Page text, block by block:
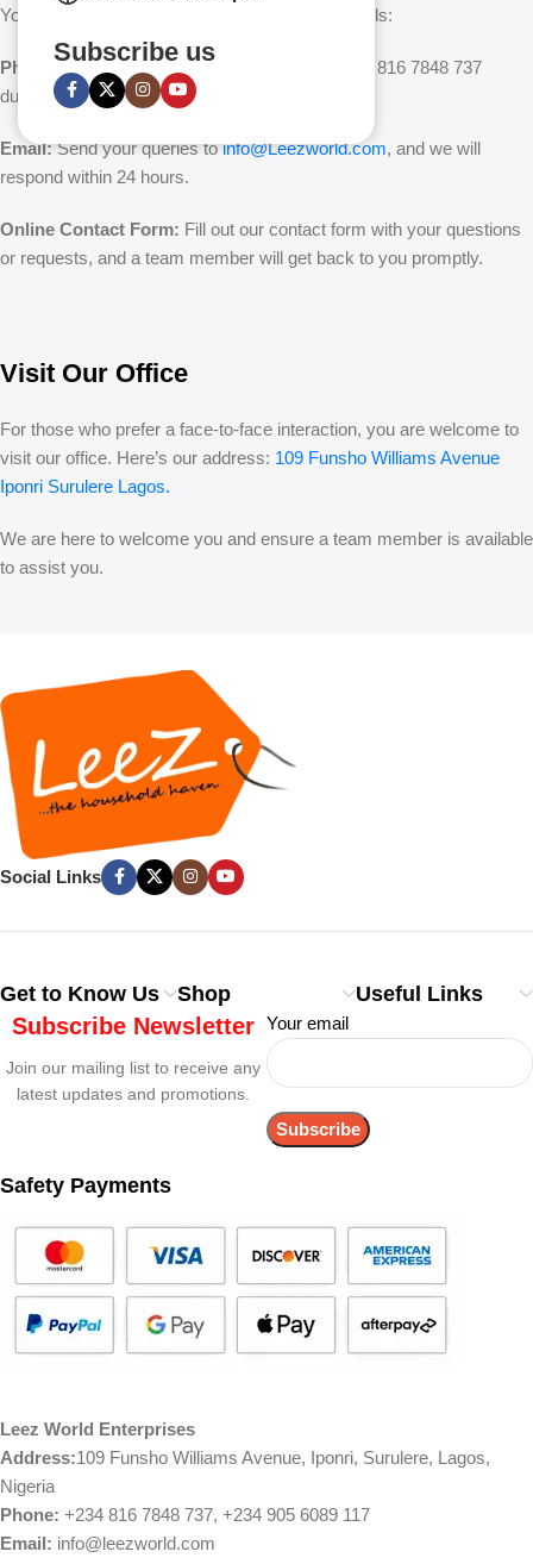
Subscribe us
You can easily reach us through multiple channels:
Phone:Call our customer support team at +234 816 7848 737
during business hours.
Email:Send your queries toinfo@Leezworld.com, and we will
respond within 24 hours.
Online Contact Form: Fill out our contact form with your questions
or requests, and a team member will get back to you promptly.
Visit Our Office
For those who prefer a face-to-face interaction, you are welcome to
visit our office. Here’s our address: 109 Funsho Williams Avenue
Iponri Surulere Lagos.
We are here to welcome you and ensure a team member is available
to assist you.
Social Links
Get to Know Us Shop Useful Links
Subscribe Newsletter
Join our mailing list to receive any
latest updates and promotions.
Your email
Safety Payments
Leez World Enterprises
Address:109 Funsho Williams Avenue, Iponri, Surulere, Lagos,
Nigeria
Phone: +234 816 7848 737, +234 905 6089 117
Email: info@leezworld.com